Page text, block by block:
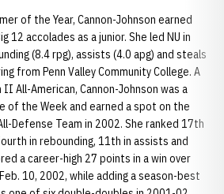
of the Year, Cannon-Johnson earned
12 accolades as a junior. She led NU in
(8.4 rpg), assists (4.0 apg) and steals
from Penn Valley Community College. A
All-American, Cannon-Johnson was a
of the Week and earned a spot on the
Defense Team in 2002. She ranked 17th
in rebounding, 11th in assists and
a career-high 27 points in a win over
10, 2002, while adding a season-best